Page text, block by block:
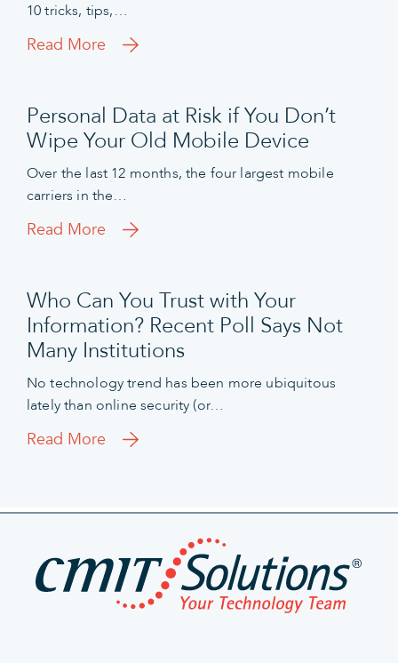
10 tricks, tips,…
Read More
Personal Data at Risk if You Don’t
Wipe Your Old Mobile Device
Over the last 12 months, the four largest mobile
carriers in the…
Read More
Who Can You Trust with Your
Information? Recent Poll Says Not
Many Institutions
No technology trend has been more ubiquitous
lately than online security (or…
Read More